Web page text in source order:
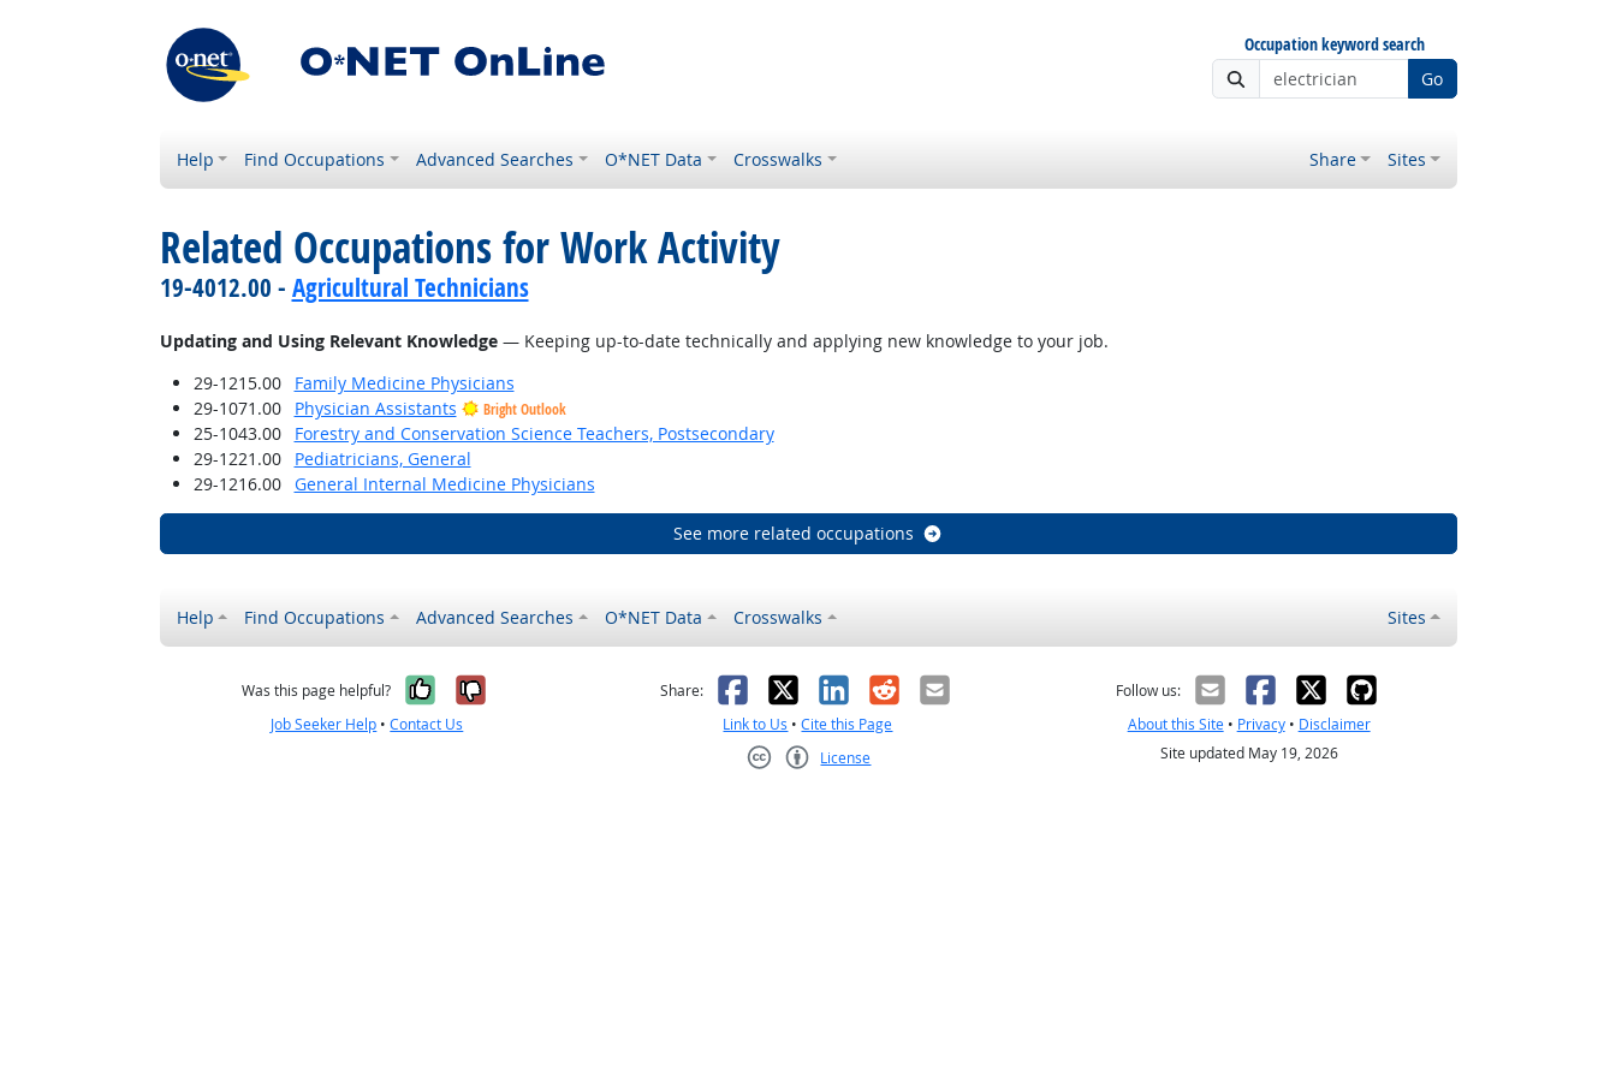
Occupation keyword search
Go
Help Find Occupations Advanced Searches O*NET Data Crosswalks Share Sites
Related Occupations for Work Activity
19-4012.00 - Agricultural Technicians
Updating and Using Relevant Knowledge— Keeping up-to-date technically and applying new knowledge to your job.
29-1215.00
Family Medicine Physicians
29-1071.00
Physician Assistants Bright Outlook
25-1043.00
Forestry and Conservation Science Teachers, Postsecondary
29-1221.00
Pediatricians, General
29-1216.00
General Internal Medicine Physicians
See more related occupations
Help Find Occupations Advanced Searches O*NET Data Crosswalks Sites
Was this page helpful? Yes, it was helpful
No, it was not helpful
Job Seeker Help •Contact Us
Share: Facebook
X LinkedIn
RedditEmail
Link to Us •Cite this Page
License
Follow us:
About this Site• Privacy• Disclaimer
Site updated May 19, 2026